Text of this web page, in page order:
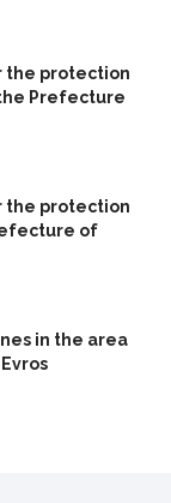
the protection
Prefecture
the protection
of
in the area